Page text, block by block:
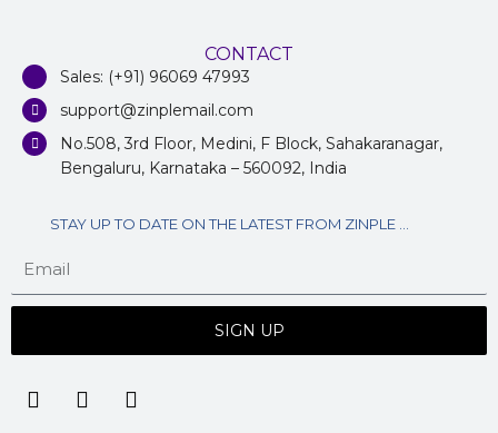
CONTACT
Sales: (+91) 96069 47993
support@zinplemail.com
No.508, 3rd Floor, Medini, F Block, Sahakaranagar,
Bengaluru, Karnataka – 560092, India
STAY UP TO DATE ON THE LATEST FROM ZINPLE ...
SIGN UP